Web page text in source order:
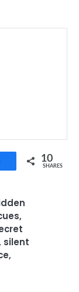
Share 10
SHARES
,
silent
,